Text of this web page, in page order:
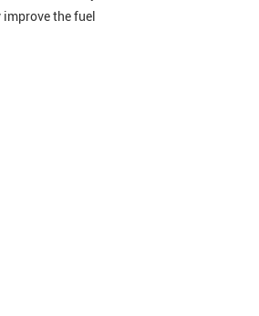
the fuel